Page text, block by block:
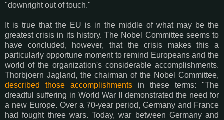
"downright out of touch."
It is true that the EU is in the middle of what may be the
greatest crisis in its history. The Nobel Committee seems to
have concluded, however, that the crisis makes this a
particularly opportune moment to remind Europeans and the
world of the organization's considerable accomplishments.
Thorbjoern Jagland, the chairman of the Nobel Committee,
described those accomplishments in these terms: "The
dreadful suffering in World War II demonstrated the need for
a new Europe. Over a 70-year period, Germany and France
had fought three wars. Today, war between Germany and